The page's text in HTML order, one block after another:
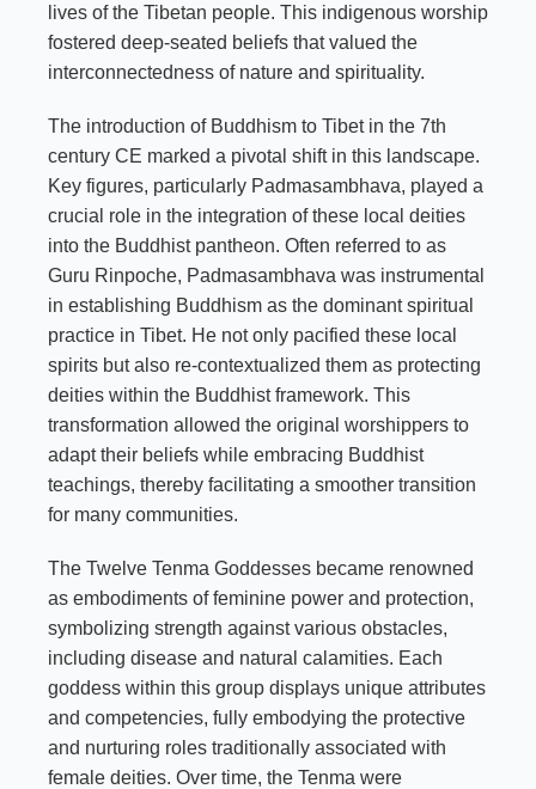
lives of the Tibetan people. This indigenous worship
fostered deep-seated beliefs that valued the
interconnectedness of nature and spirituality.
The introduction of Buddhism to Tibet in the 7th
century CE marked a pivotal shift in this landscape.
Key figures, particularly Padmasambhava, played a
crucial role in the integration of these local deities
into the Buddhist pantheon. Often referred to as
Guru Rinpoche, Padmasambhava was instrumental
in establishing Buddhism as the dominant spiritual
practice in Tibet. He not only pacified these local
spirits but also re-contextualized them as protecting
deities within the Buddhist framework. This
transformation allowed the original worshippers to
adapt their beliefs while embracing Buddhist
teachings, thereby facilitating a smoother transition
for many communities.
The Twelve Tenma Goddesses became renowned
as embodiments of feminine power and protection,
symbolizing strength against various obstacles,
including disease and natural calamities. Each
goddess within this group displays unique attributes
and competencies, fully embodying the protective
and nurturing roles traditionally associated with
female deities. Over time, the Tenma were